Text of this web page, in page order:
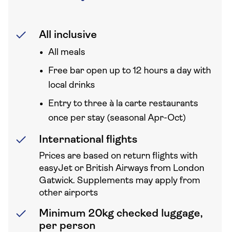
All inclusive
All meals
Free bar open up to 12 hours a day with
local drinks
Entry to three à la carte restaurants
once per stay (seasonal Apr-Oct)
International flights
Prices are based on return flights with
easyJet or British Airways from London
Gatwick. Supplements may apply from
other airports
Minimum 20kg checked luggage,
per person